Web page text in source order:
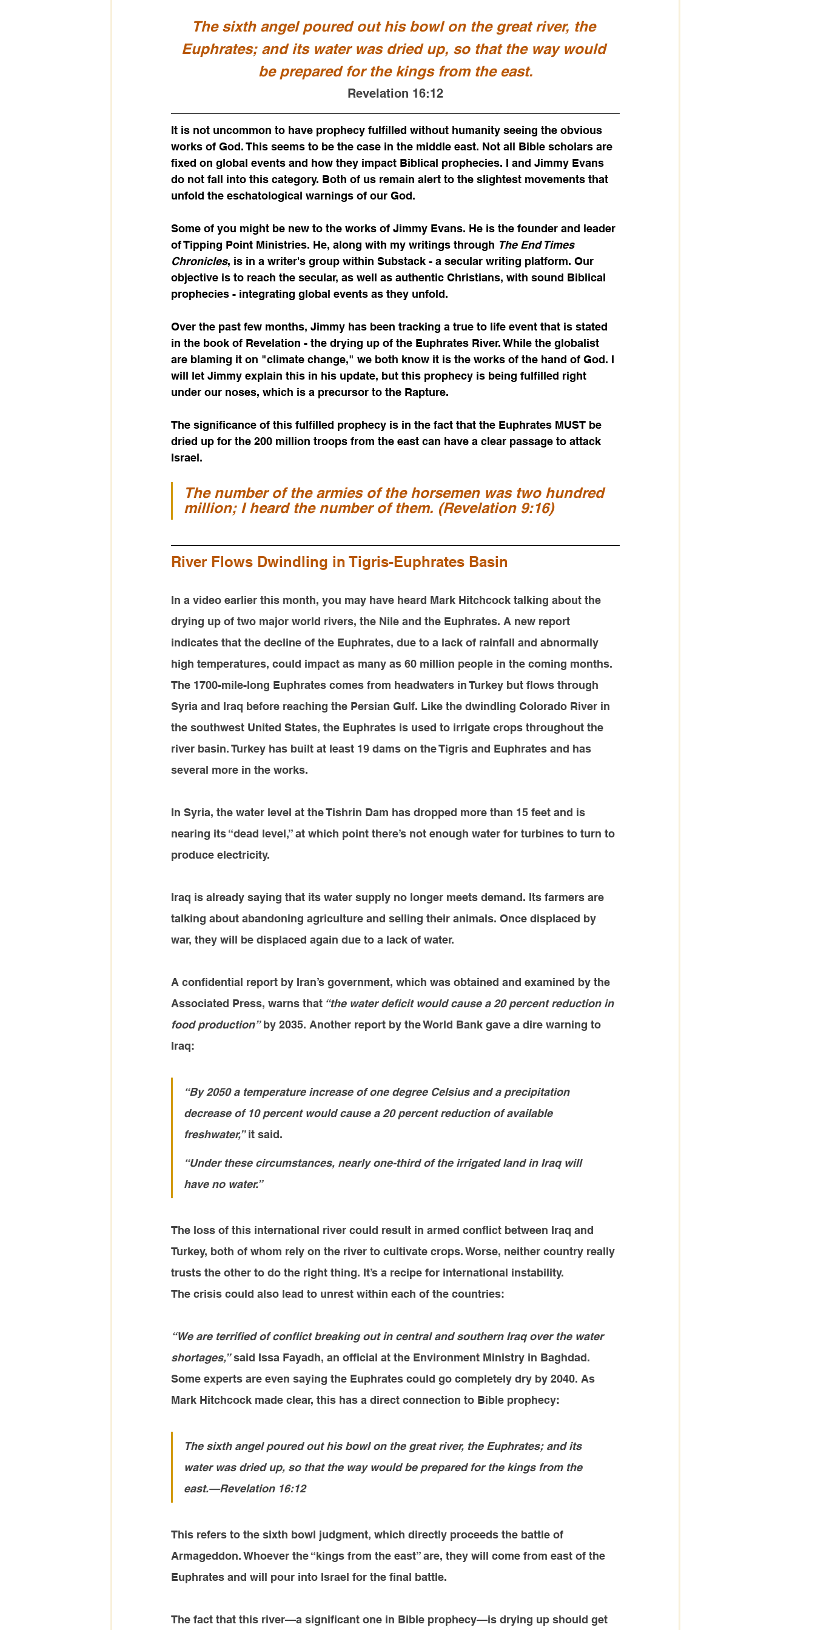
The sixth angel poured out his bowl on the great river, the
Euphrates; and its water was dried up, so that the way would
be prepared for the kings from the east.
Revelation 16:12
It is not uncommon to have prophecy fulfilled without humanity seeing the obvious
works of God. This seems to be the case in the middle east. Not all Bible scholars are
fixed on global events and how they impact Biblical prophecies. I and Jimmy Evans
do not fall into this category. Both of us remain alert to the slightest movements that
unfold the eschatological warnings of our God.
Some of you might be new to the works of Jimmy Evans. He is the founder and leader
of Tipping Point Ministries. He, along with my writings through The End Times
Chronicles, is in a writer's group within Substack - a secular writing platform. Our
objective is to reach the secular, as well as authentic Christians, with sound Biblical
prophecies - integrating global events as they unfold.
Over the past few months, Jimmy has been tracking a true to life event that is stated
in the book of Revelation - the drying up of the Euphrates River. While the globalist
are blaming it on "climate change," we both know it is the works of the hand of God. I
will let Jimmy explain this in his update, but this prophecy is being fulfilled right
under our noses, which is a precursor to the Rapture.
The significance of this fulfilled prophecy is in the fact that the Euphrates MUST be
dried up for the 200 million troops from the east can have a clear passage to attack
Israel.
The number of the armies of the horsemen was two hundred
million; I heard the number of them. (Revelation 9:16)
River Flows Dwindling in Tigris-Euphrates Basin
In a video earlier this month, you may have heard Mark Hitchcock talking about the
drying up of two major world rivers, the Nile and the Euphrates. A new report
indicates that the decline of the Euphrates, due to a lack of rainfall and abnormally
high temperatures, could impact as many as 60 million people in the coming months.
The 1700-mile-long Euphrates comes from headwaters in Turkey but flows through
Syria and Iraq before reaching the Persian Gulf. Like the dwindling Colorado River in
the southwest United States, the Euphrates is used to irrigate crops throughout the
river basin. Turkey has built at least 19 dams on the Tigris and Euphrates and has
several more in the works.
In Syria, the water level at the Tishrin Dam has dropped more than 15 feet and is
nearing its “dead level,” at which point there’s not enough water for turbines to turn to
produce electricity.
Iraq is already saying that its water supply no longer meets demand. Its farmers are
talking about abandoning agriculture and selling their animals. Once displaced by
war, they will be displaced again due to a lack of water.
A confidential report by Iran’s government, which was obtained and examined by the
Associated Press, warns that “the water deficit would cause a 20 percent reduction in
food production” by 2035. Another report by the World Bank gave a dire warning to
Iraq:
“By 2050 a temperature increase of one degree Celsius and a precipitation
decrease of 10 percent would cause a 20 percent reduction of available
freshwater,” it said.
“Under these circumstances, nearly one-third of the irrigated land in Iraq will
have no water.”
The loss of this international river could result in armed conflict between Iraq and
Turkey, both of whom rely on the river to cultivate crops. Worse, neither country really
trusts the other to do the right thing. It’s a recipe for international instability.
The crisis could also lead to unrest within each of the countries:
“We are terrified of conflict breaking out in central and southern Iraq over the water
shortages,” said Issa Fayadh, an official at the Environment Ministry in Baghdad.
Some experts are even saying the Euphrates could go completely dry by 2040. As
Mark Hitchcock made clear, this has a direct connection to Bible prophecy:
The sixth angel poured out his bowl on the great river, the Euphrates; and its
water was dried up, so that the way would be prepared for the kings from the
east.—Revelation 16:12
This refers to the sixth bowl judgment, which directly proceeds the battle of
Armageddon. Whoever the “kings from the east” are, they will come from east of the
Euphrates and will pour into Israel for the final battle.
The fact that this river—a significant one in Bible prophecy—is drying up should get